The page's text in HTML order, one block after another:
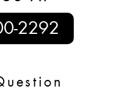
2292